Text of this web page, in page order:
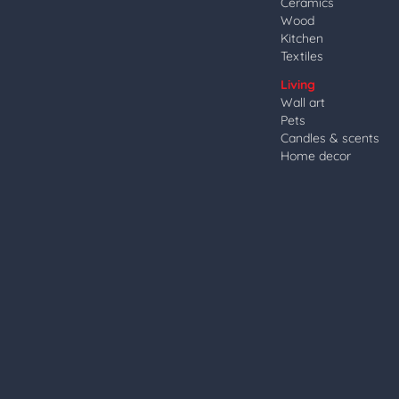
Wood
Kitchen
Textiles
Living
Wall art
Pets
Candles & scents
Home decor